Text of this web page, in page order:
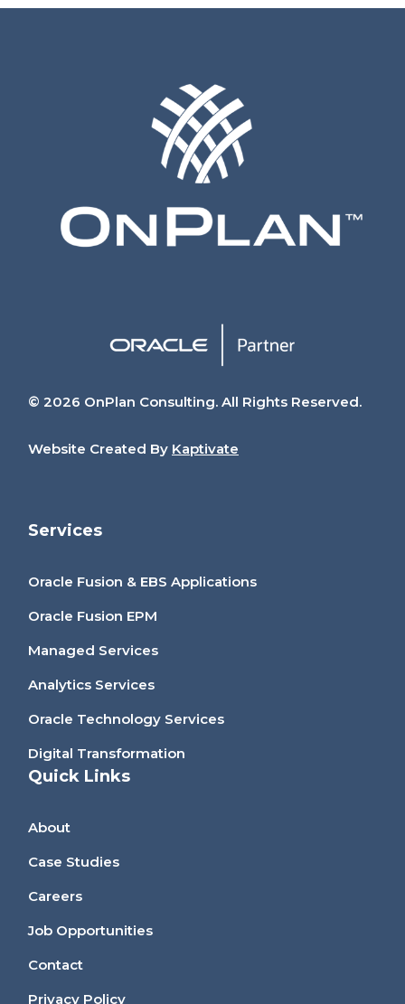
© 2026 OnPlan Consulting. All Rights Reserved.
Website Created By Kaptivate
Services
Oracle Fusion & EBS Applications
Oracle Fusion EPM
Managed Services
Analytics Services
Oracle Technology Services
Digital Transformation
Quick Links
About
Case Studies
Careers
Job Opportunities
Contact
Privacy Policy